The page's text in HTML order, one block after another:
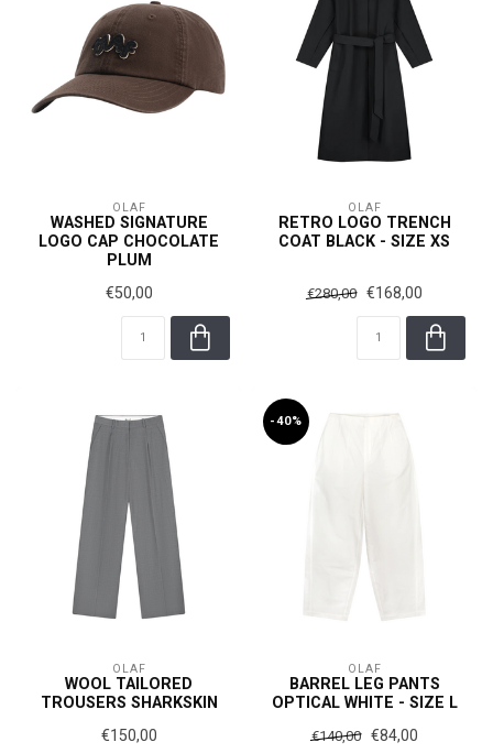
OLAF
WASHED SIGNATURE
LOGO CAP CHOCOLATE
PLUM
€50,00
OLAF
RETRO LOGO TRENCH
COAT BLACK - SIZE XS
€280,00 €168,00
OLAF
WOOL TAILORED
TROUSERS SHARKSKIN
€150,00
-40%
OLAF
BARREL LEG PANTS
OPTICAL WHITE - SIZE L
€140,00 €84,00